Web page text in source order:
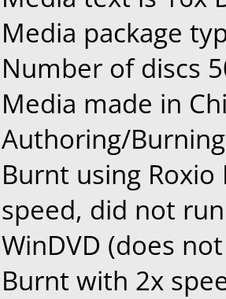
Media package
Number of discs
Media made in
Authoring/
Burnt using
speed, did not
WinDVD (does
Burnt with 2x